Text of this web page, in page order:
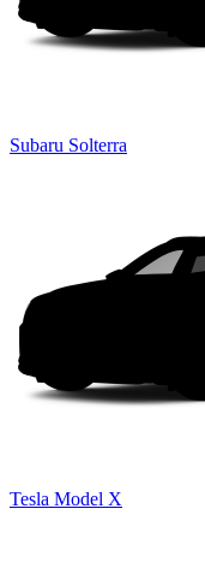
Subaru Solterra
Tesla Model X